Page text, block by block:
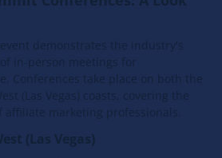
demonstrates the industry's
in-person meetings for
Conferences take place on both the
(Las Vegas) coasts, covering the
affiliate marketing professionals.
(Las Vegas)